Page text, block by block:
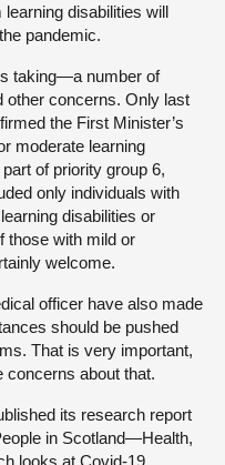
disabilities will
pandemic.
taking—a number of
other concerns. Only last
the First Minister’s
moderate learning
of priority group 6,
only individuals with
disabilities or
those with mild or
welcome.
officer have also made
should be pushed
That is very important,
concerns about that.
its research report
in Scotland—Health,